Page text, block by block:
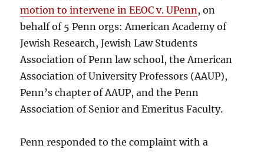
motion to intervene in EEOC v. UPenn , on
behalf of 5 Penn orgs: American Academy of
Jewish Research, Jewish Law Students
Association of Penn law school, the American
Association of University Professors (AAUP),
Penn’s chapter of AAUP, and the Penn
Association of Senior and Emeritus Faculty.
Penn responded to the complaint with a